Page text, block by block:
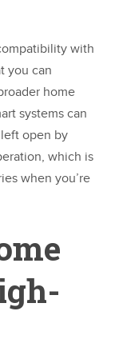
with
you can
home
systems can
open by
which is
when you’re